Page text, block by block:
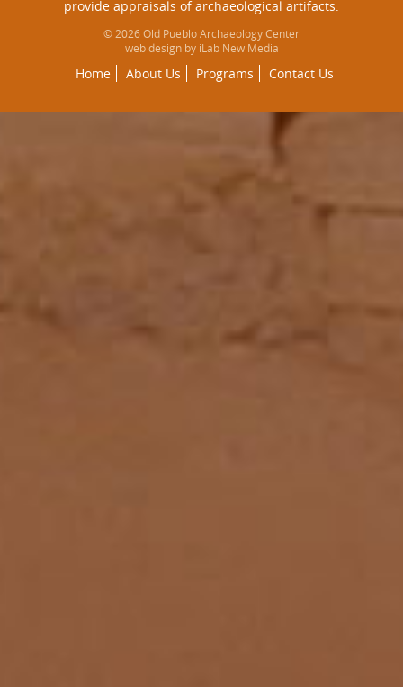
provide appraisals of archaeological artifacts.
© 2026 Old Pueblo Archaeology Center
web design by iLab New Media
Home About Us Programs Contact Us